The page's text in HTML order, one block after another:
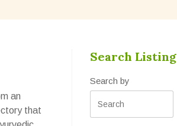
an
that
Search Listing
Search by